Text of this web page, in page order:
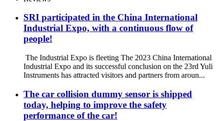
SRI participated in the China International
Industrial Expo, with a continuous flow of
people!
The Industrial Expo is fleeting The 2023 China International
Industrial Expo and its successful conclusion on the 23rd Yuli
Instruments has attracted visitors and partners from aroun...
The car collision dummy sensor is shipped
today, helping to improve the safety
performance of the car!